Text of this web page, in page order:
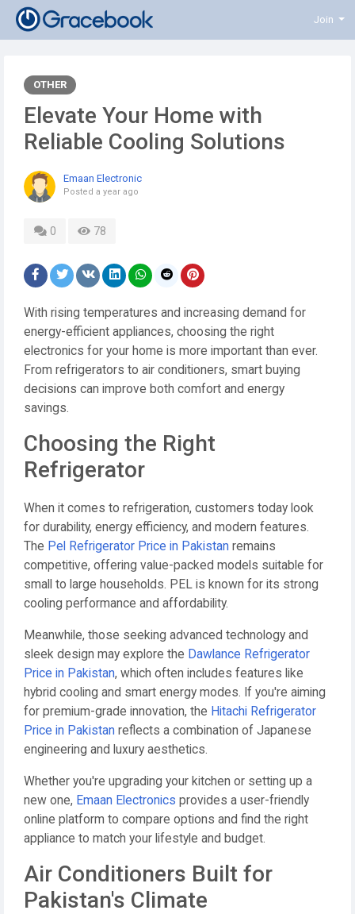
Join
OTHER
Elevate Your Home with
Reliable Cooling Solutions
Emaan Electronic
Posted a year ago
0 78
With rising temperatures and increasing demand for
energy-efficient appliances, choosing the right
electronics for your home is more important than ever.
From refrigerators to air conditioners, smart buying
decisions can improve both comfort and energy
savings.
Choosing the Right
Refrigerator
When it comes to refrigeration, customers today look
for durability, energy efficiency, and modern features.
The Pel Refrigerator Price in Pakistan remains
competitive, offering value-packed models suitable for
small to large households. PEL is known for its strong
cooling performance and affordability.
Meanwhile, those seeking advanced technology and
sleek design may explore the Dawlance Refrigerator
Price in Pakistan, which often includes features like
hybrid cooling and smart energy modes. If you're aiming
for premium-grade innovation, the Hitachi Refrigerator
Price in Pakistan reflects a combination of Japanese
engineering and luxury aesthetics.
Whether you're upgrading your kitchen or setting up a
new one, Emaan Electronics provides a user-friendly
online platform to compare options and find the right
appliance to match your lifestyle and budget.
Air Conditioners Built for
Pakistan's Climate